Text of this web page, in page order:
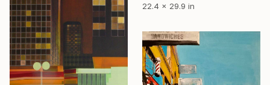
22.4 x 29.9 in